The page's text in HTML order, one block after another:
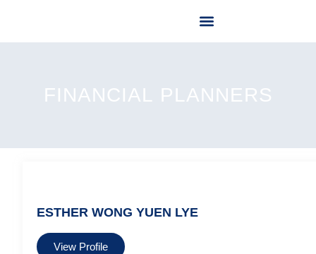
FINANCIAL ⁠PLANNERS
ESTHER WONG YUEN LYE
View Profile